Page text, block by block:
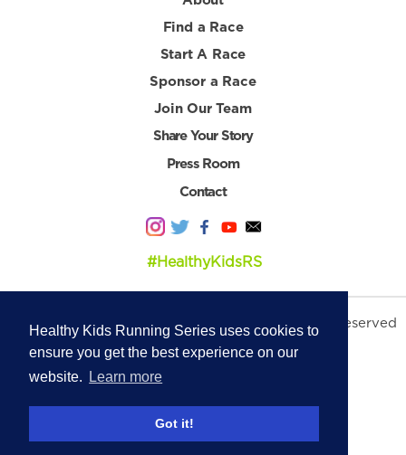
Healthy Kids Running Series uses cookies to
ensure you get the best experience on our
website.
Learn more
Got it!
Find a Race
Start A Race
Sponsor a Race
Join Our Team
Share Your Story
Press Room
Contact
#HealthyKidsRS
© 2026 Healthy Kids Running Series. All Rights Reserved
Privacy Policy|Terms & Conditions